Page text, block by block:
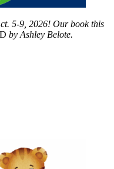
5-9, 2026! Our book this
by Ashley Belote.